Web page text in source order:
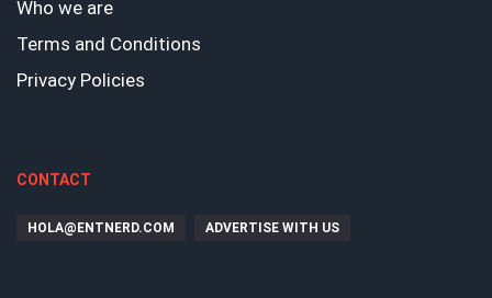
Who we are
Terms and Conditions
Privacy Policies
CONTACT
HOLA@ENTNERD.COM ADVERTISE WITH US